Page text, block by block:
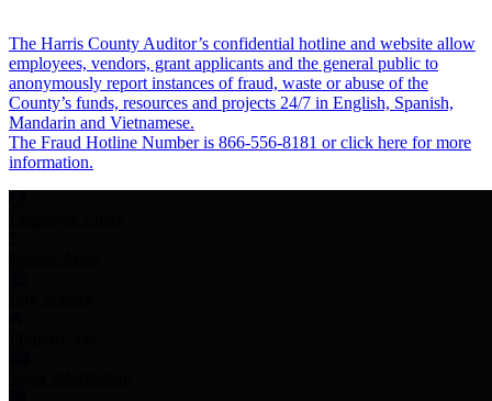
The Harris County Auditor’s confidential hotline and website allow
employees, vendors, grant applicants and the general public to
anonymously report instances of fraud, waste or abuse of the
County’s funds, resources and projects 24/7 in English, Spanish,
Mandarin and Vietnamese.
The Fraud Hotline Number is 866-556-8181 or click here for more
information.